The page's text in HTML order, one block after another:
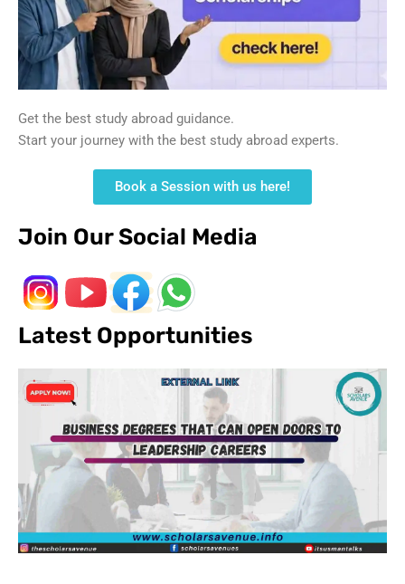
Get the best study abroad guidance.
Start your journey with the best study abroad experts.
Book a Session with us here!
Join Our Social Media
Latest Opportunities